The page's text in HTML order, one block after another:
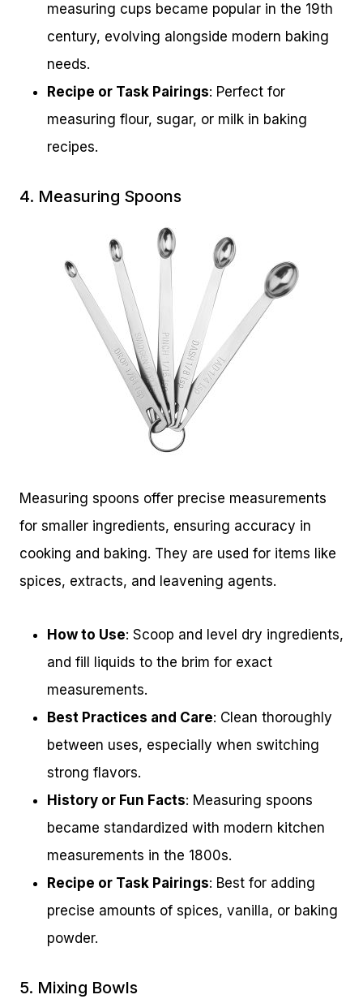
measuring cups became popular in the 19th
century, evolving alongside modern baking
needs.
Recipe or Task Pairings: Perfect for
measuring flour, sugar, or milk in baking
recipes.
4. Measuring Spoons
Measuring spoons offer precise measurements
for smaller ingredients, ensuring accuracy in
cooking and baking. They are used for items like
spices, extracts, and leavening agents.
How to Use: Scoop and level dry ingredients,
and fill liquids to the brim for exact
measurements.
Best Practices and Care: Clean thoroughly
between uses, especially when switching
strong flavors.
History or Fun Facts: Measuring spoons
became standardized with modern kitchen
measurements in the 1800s.
Recipe or Task Pairings: Best for adding
precise amounts of spices, vanilla, or baking
powder.
5. Mixing Bowls